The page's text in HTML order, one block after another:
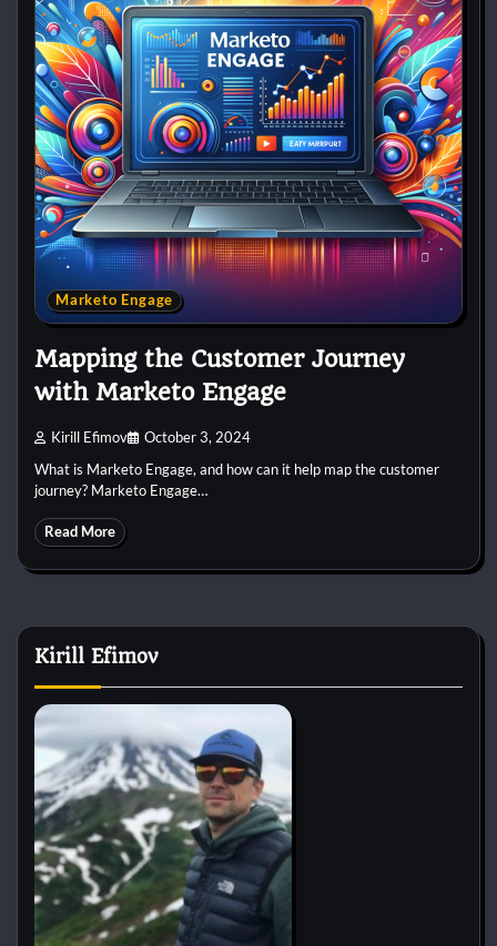
Marketo Engage
Mapping the Customer Journey
with Marketo Engage
Kirill Efimov October 3, 2024
What is Marketo Engage, and how can it help map the customer
journey? Marketo Engage…
Read More
Kirill Efimov